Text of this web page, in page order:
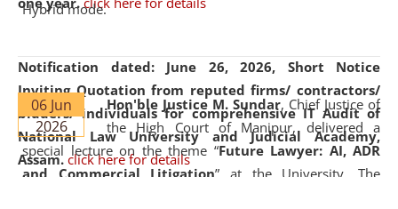
Notification dated: June 26, 2026, Short Notice
Inviting Quotation from reputed firms/ contractors/
bidders/ individuals for comprehensive IT Audit of
National Law University and Judicial Academy,
Assam. click here for details
Hybrid mode.
06 Jun
2026
Hon'ble Justice M. Sundar, Chief Justice of
the High Court of Manipur, delivered a
special lecture on the theme “Future Lawyer: AI, ADR
and Commercial Litigation” at the University. The